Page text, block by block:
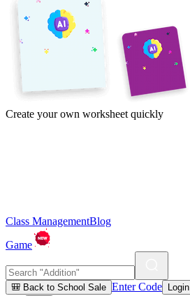
Create your own worksheet quickly
Class ManagementBlog
Game
🎒 Back to School Sale Enter Code Login